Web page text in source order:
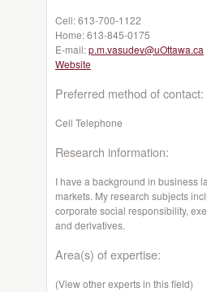
Cell:613-700-1122
Home:613-845-0175
E-mail:p.m.vasudev@uOttawa.ca
Website
Preferred method of contact:
Cell Telephone
Research information:
I have a background in business
markets. My research subjects
corporate social responsibility,
and derivatives.
Area(s) of expertise:
(View other experts in this field)